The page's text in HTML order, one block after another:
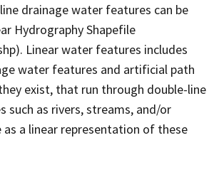
drainage water features can be
Hydrography Shapefile
Linear water features includes
water features and artificial path
exist, that run through double-line
such as rivers, streams, and/or
as a linear representation of these